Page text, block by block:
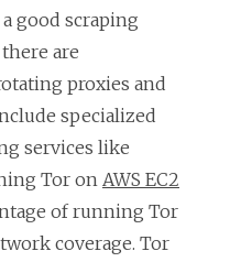
good scraping
are
proxies and
specialized
services like
Tor on AWS EC2
of running Tor
coverage. Tor